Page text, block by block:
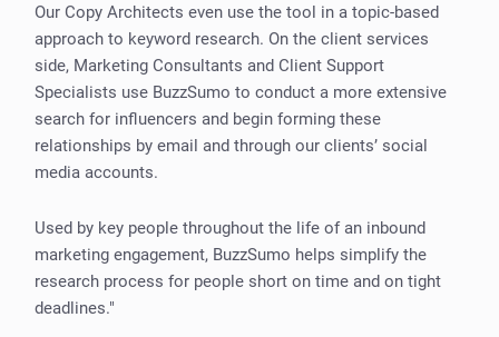
Our Copy Architects even use the tool in a topic-based
approach to keyword research. On the client services
side, Marketing Consultants and Client Support
Specialists use BuzzSumo to conduct a more extensive
search for influencers and begin forming these
relationships by email and through our clients’ social
media accounts.
Used by key people throughout the life of an inbound
marketing engagement, BuzzSumo helps simplify the
research process for people short on time and on tight
deadlines."